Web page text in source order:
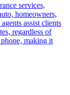
services,
homeowners,
assist clients
regardless of
making it